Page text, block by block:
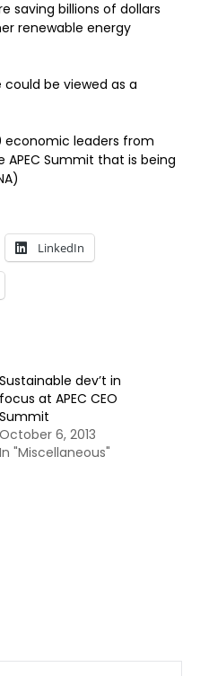
saving billions of dollars
renewable energy
be viewed as a
economic leaders from
Summit that is being
LinkedIn
Sustainable dev’t in
focus at APEC CEO
Summit
October 6, 2013
In "Miscellaneous"